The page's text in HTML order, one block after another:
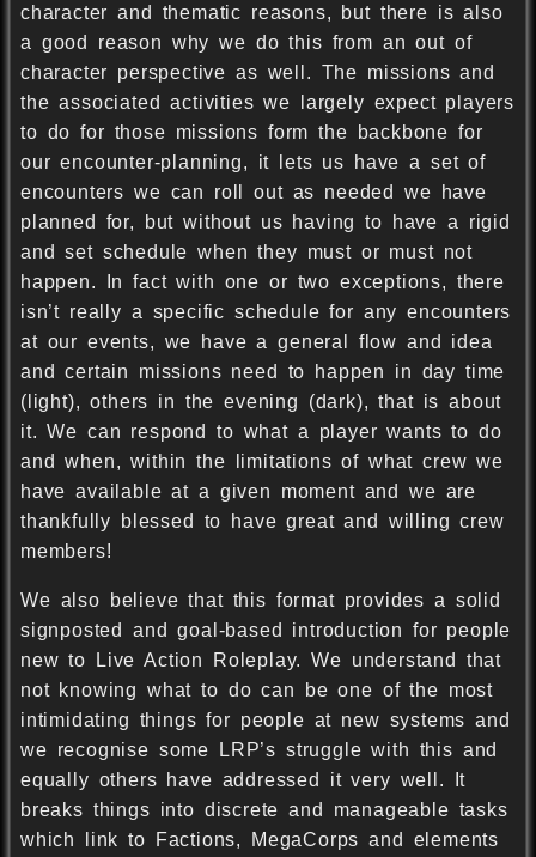
character and thematic reasons, but there is also
a good reason why we do this from an out of
character perspective as well. The missions and
the associated activities we largely expect players
to do for those missions form the backbone for
our encounter-planning, it lets us have a set of
encounters we can roll out as needed we have
planned for, but without us having to have a rigid
and set schedule when they must or must not
happen. In fact with one or two exceptions, there
isn’t really a specific schedule for any encounters
at our events, we have a general flow and idea
and certain missions need to happen in day time
(light), others in the evening (dark), that is about
it. We can respond to what a player wants to do
and when, within the limitations of what crew we
have available at a given moment and we are
thankfully blessed to have great and willing crew
members!
We also believe that this format provides a solid
signposted and goal-based introduction for people
new to Live Action Roleplay. We understand that
not knowing what to do can be one of the most
intimidating things for people at new systems and
we recognise some LRP’s struggle with this and
equally others have addressed it very well. It
breaks things into discrete and manageable tasks
which link to Factions, MegaCorps and elements